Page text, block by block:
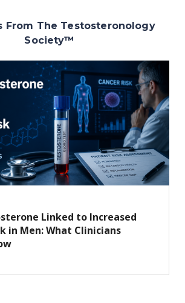
From The Testosteronology
Society™
Linked to Increased
in Men: What Clinicians